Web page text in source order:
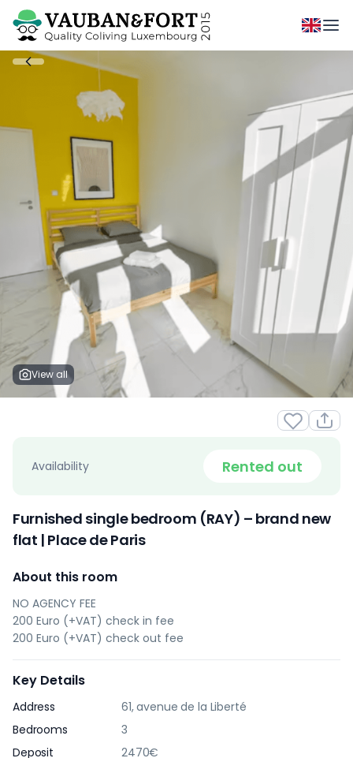
View all
Availability Rented out
Furnished single bedroom (RAY) – brand new
flat | Place de Paris
About this room
NO AGENCY FEE
200 Euro (+VAT) check in fee
200 Euro (+VAT) check out fee
Key Details
Address
61, avenue de la Liberté
Bedrooms
3
Deposit
2470€